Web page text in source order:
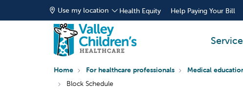
Use my location Health Equity Help Paying Your Bill
Home For healthcare professionals Medical
Block Schedule